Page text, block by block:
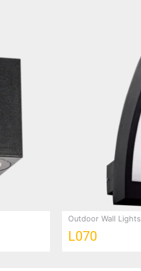
Outdoor Wall Lights
L070